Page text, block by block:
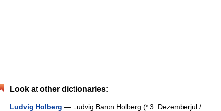
Look at other dictionaries:
Ludvig Holberg — Ludvig Baron Holberg (* 3. Dezemberjul./